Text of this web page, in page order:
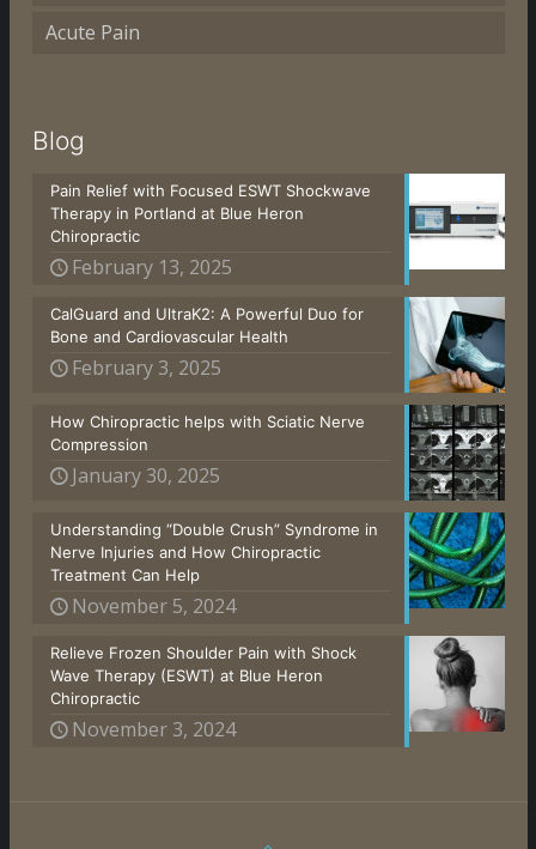
Acute Pain
Blog
Pain Relief with Focused ESWT Shockwave
Therapy in Portland at Blue Heron
Chiropractic
February 13, 2025
CalGuard and UltraK2: A Powerful Duo for
Bone and Cardiovascular Health
February 3, 2025
How Chiropractic helps with Sciatic Nerve
Compression
January 30, 2025
Understanding “Double Crush” Syndrome in
Nerve Injuries and How Chiropractic
Treatment Can Help
November 5, 2024
Relieve Frozen Shoulder Pain with Shock
Wave Therapy (ESWT) at Blue Heron
Chiropractic
November 3, 2024